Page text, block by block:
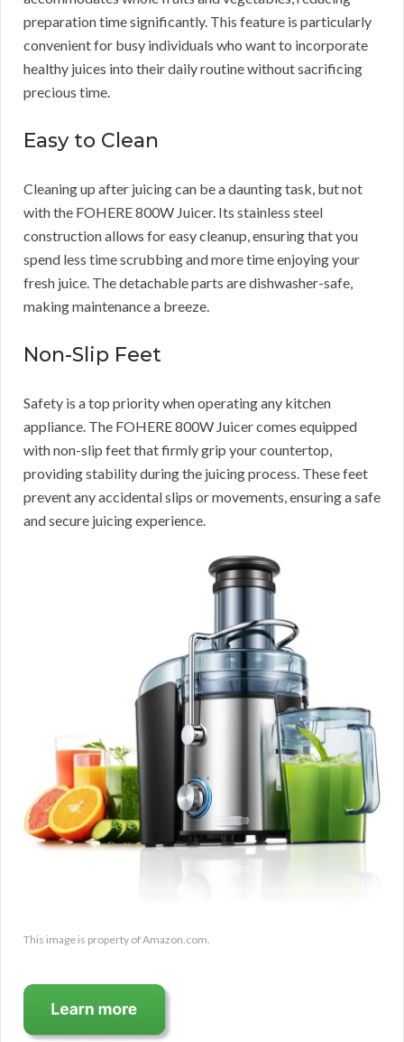
preparation time significantly. This feature is particularly
convenient for busy individuals who want to incorporate
healthy juices into their daily routine without sacrificing
precious time.
Easy to Clean
Cleaning up after juicing can be a daunting task, but not
with the FOHERE 800W Juicer. Its stainless steel
construction allows for easy cleanup, ensuring that you
spend less time scrubbing and more time enjoying your
fresh juice. The detachable parts are dishwasher-safe,
making maintenance a breeze.
Non-Slip Feet
Safety is a top priority when operating any kitchen
appliance. The FOHERE 800W Juicer comes equipped
with non-slip feet that firmly grip your countertop,
providing stability during the juicing process. These feet
prevent any accidental slips or movements, ensuring a safe
and secure juicing experience.
This image is property of Amazon.com.